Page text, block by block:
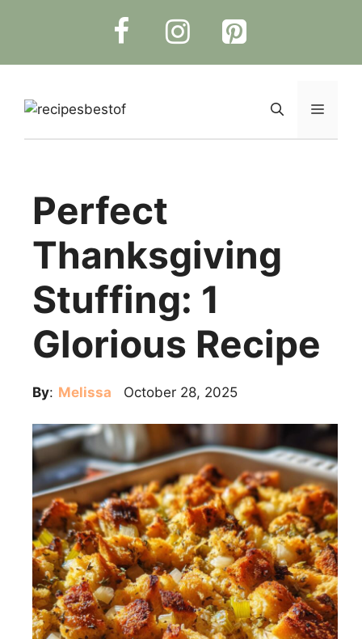
Menu
Perfect
Thanksgiving
Stuffing: 1
Glorious Recipe
By: Melissa October 28, 2025